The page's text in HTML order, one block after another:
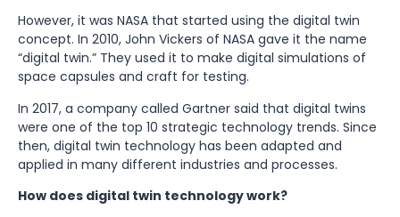
However, it was NASA that started using the digital twin
concept. In 2010, John Vickers of NASA gave it the name
“digital twin.” They used it to make digital simulations of
space capsules and craft for testing.
In 2017, a company called Gartner said that digital twins
were one of the top 10 strategic technology trends. Since
then, digital twin technology has been adapted and
applied in many different industries and processes.
How does digital twin technology work?